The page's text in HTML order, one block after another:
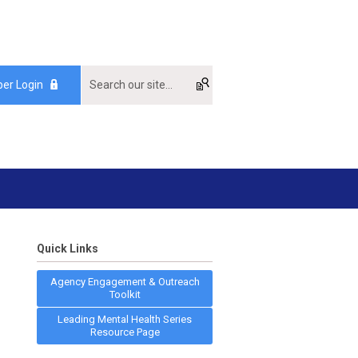
Login
Quick Links
Agency Engagement & Outreach
Toolkit
Leading Mental Health Series
Resource Page